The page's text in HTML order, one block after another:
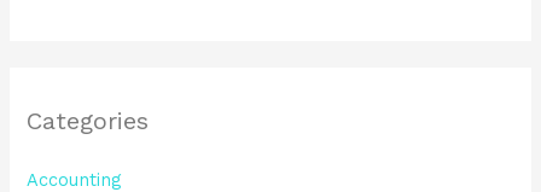
Categories
Accounting